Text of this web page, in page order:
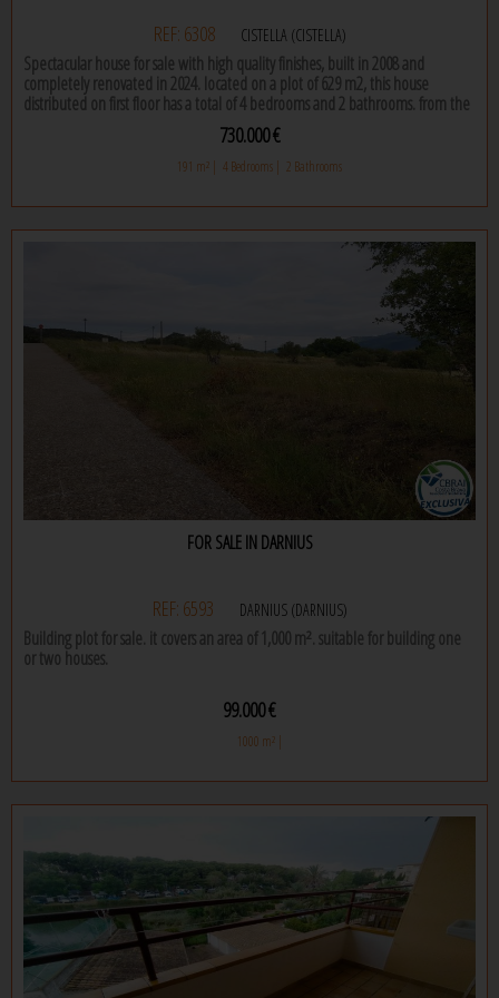
REF: 6308 CISTELLA (CISTELLA)
Spectacular house for sale with high quality finishes, built in 2008 and
completely renovated in 2024. located on a plot of 629 m2, this house
distributed on first floor has a total of 4 bedrooms and 2 bathrooms. from the
first moment you enter this house, you will be amazed by the high quality
finishes and the care in every detail.
island and high-end appliances. the dining room, with its fireplace, is perfect
for enjoying meals with family or friends on the coldest days of the year.
the bedrooms are spacious and bright, with large windows that let in natural
light and offer views of the garden, one of them is a suite. the bathrooms,
fully equipped with modern accessories and high quality tiles, will allow you
to relax and enjoy maximum comfort.
the house has a large garage and is also equipped with air heating and air
if you are looking for a quality house, well built and well maintained, this is
certainly an excellent choice. don't miss the opportunity to see it in person,
contact us today to make an appointment to see it for yourself!
730.000 €
191 m² | 4 Bedrooms | 2 Bathrooms
FOR SALE IN DARNIUS
REF: 6593 DARNIUS (DARNIUS)
Building plot for sale. it covers an area of 1,000 m². suitable for building one
or two houses.
99.000 €
1000 m² |